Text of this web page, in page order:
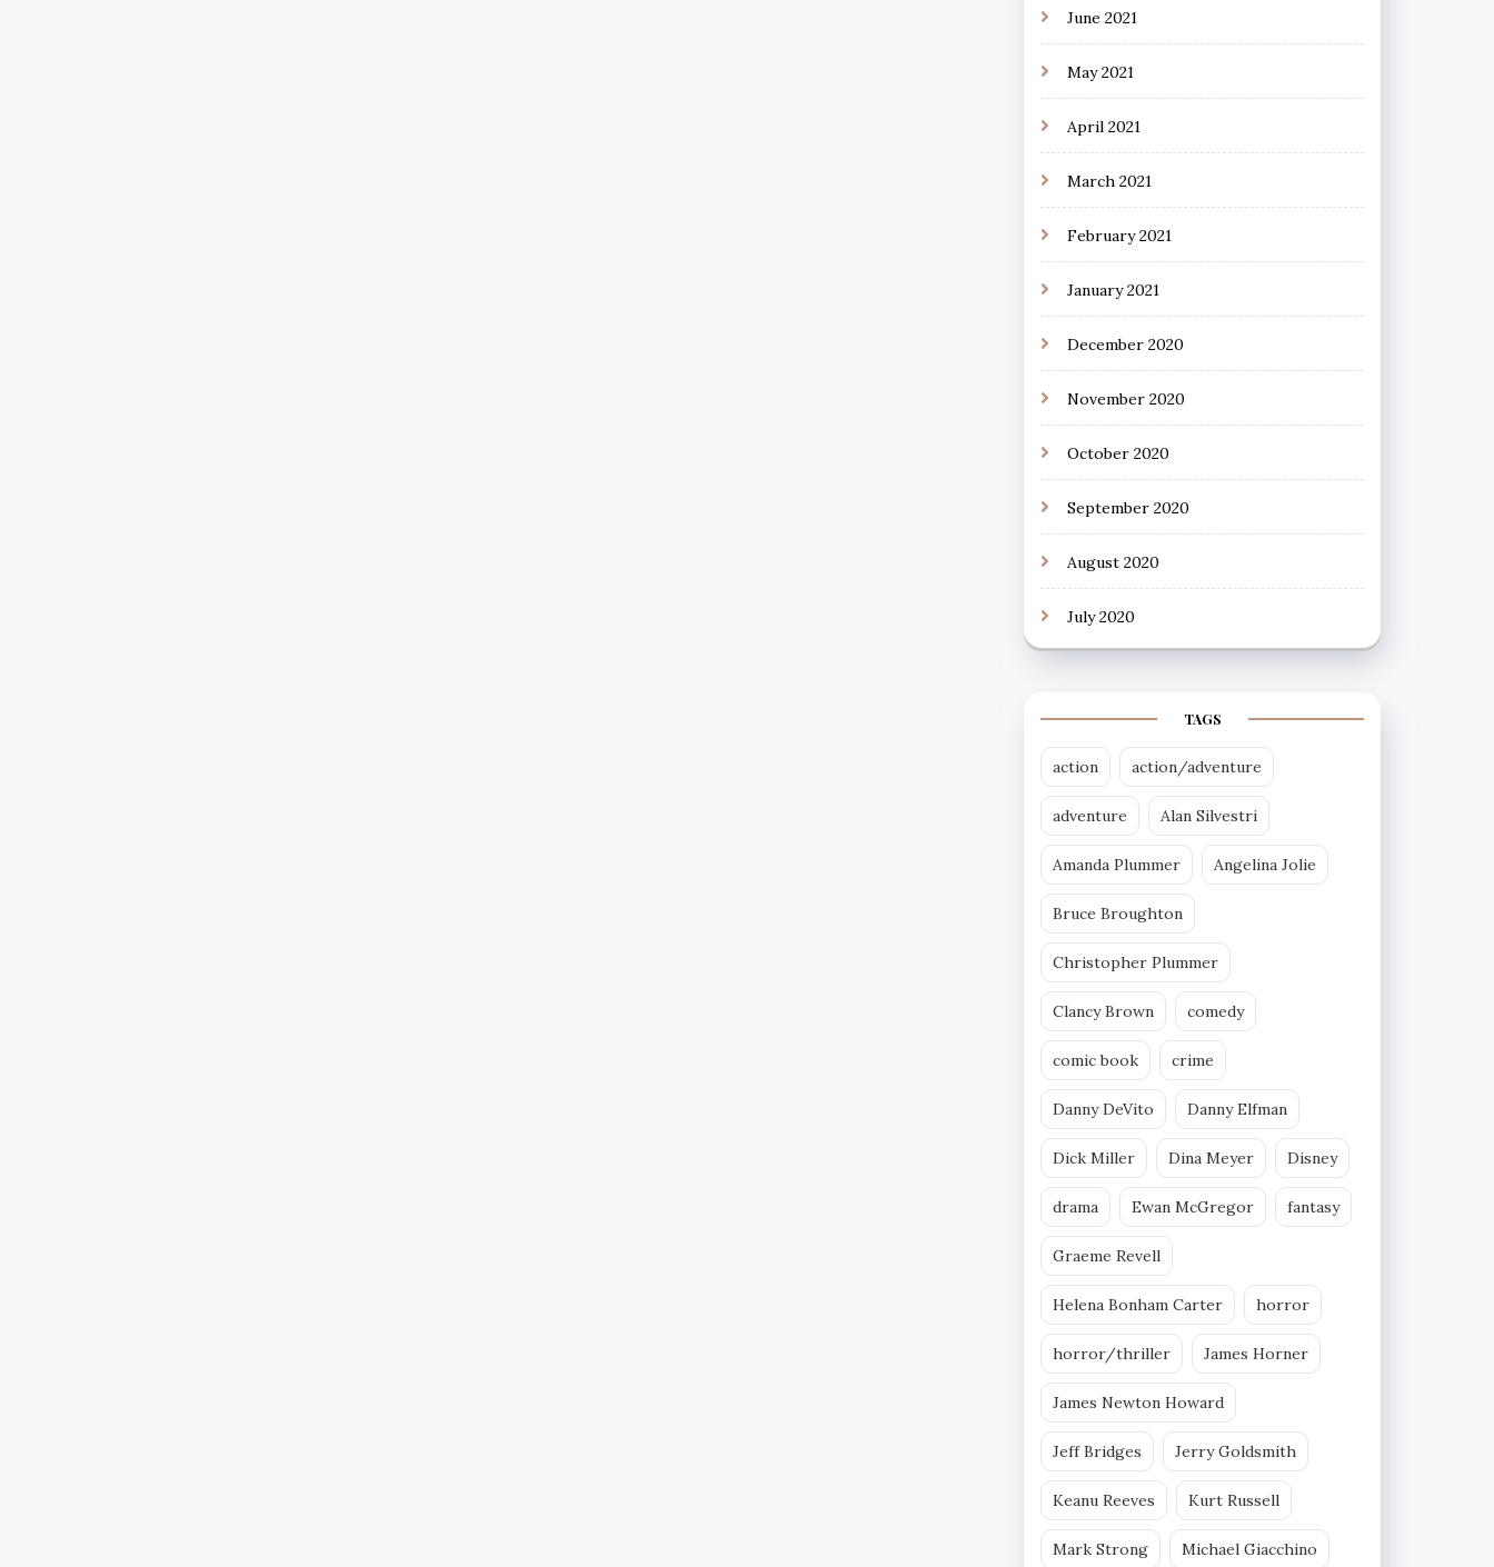
June 2021
May 2021
April 2021
March 2021
February 2021
January 2021
December 2020
November 2020
October 2020
September 2020
August 2020
July 2020
TAGS
action action/adventure
adventure Alan Silvestri
Amanda Plummer Angelina Jolie
Bruce Broughton
Christopher Plummer
Clancy Brown comedy
comic book crime
Danny DeVito Danny Elfman
Dick Miller Dina Meyer Disney
drama Ewan McGregor fantasy
Graeme Revell
Helena Bonham Carter horror
horror/thriller James Horner
James Newton Howard
Jeff Bridges Jerry Goldsmith
Keanu Reeves Kurt Russell
Mark Strong Michael Giacchino